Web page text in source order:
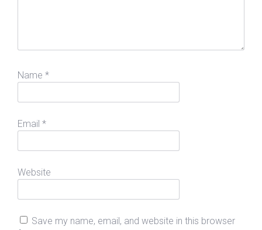
Name *
Email *
Website
Save my name, email, and website in this browser